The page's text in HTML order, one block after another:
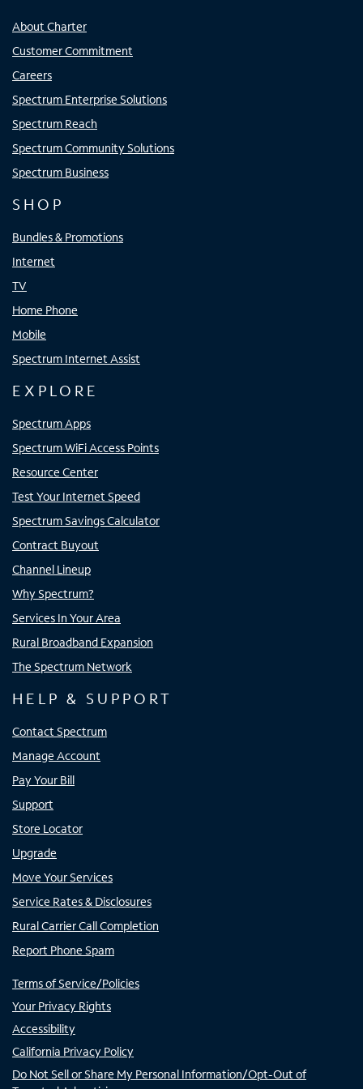
About Charter
Customer Commitment
Careers
Spectrum Enterprise Solutions
Spectrum Reach
Spectrum Community Solutions
Spectrum Business
SHOP
Bundles & Promotions
Internet
TV
Home Phone
Mobile
Spectrum Internet Assist
EXPLORE
Spectrum Apps
Spectrum WiFi Access Points
Resource Center
Test Your Internet Speed
Spectrum Savings Calculator
Contract Buyout
Channel Lineup
Why Spectrum?
Services In Your Area
Rural Broadband Expansion
The Spectrum Network
HELP & SUPPORT
Contact Spectrum
Manage Account
Pay Your Bill
Support
Store Locator
Upgrade
Move Your Services
Service Rates & Disclosures
Rural Carrier Call Completion
Report Phone Spam
Terms of Service/Policies
Your Privacy Rights
Accessibility
California Privacy Policy
Do Not Sell or Share My Personal Information/Opt-Out of